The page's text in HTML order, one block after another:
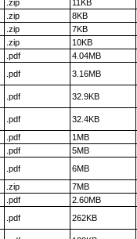
.zip 11KB
.zip 8KB
.zip 7KB
.zip 10KB
.pdf 4.04MB
.pdf 3.16MB
.pdf 32.9KB
.pdf 32.4KB
.pdf 1MB
.pdf 5MB
.pdf 6MB
.zip 7MB
.pdf 2.60MB
.pdf 262KB